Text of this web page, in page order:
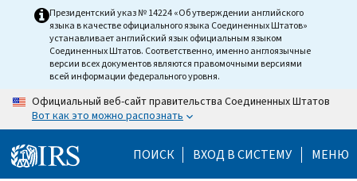
Президентский указ № 14224 «Об утверждении английского
языка в качестве официального языка Соединенных Штатов»
устанавливает английский язык официальным языком
Соединенных Штатов. Соответственно, именно англоязычные
версии всех документов являются правомочными версиями
всей информации федерального уровня.
Официальный веб-сайт правительства Соединенных Штатов
Вот как это можно распознать
ПОИСК ВХОД В СИСТЕМУ МЕНЮ